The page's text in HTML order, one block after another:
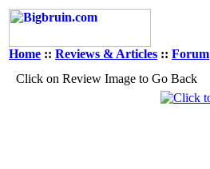
Home :: Reviews & Articles :: Forum
Click on Review Image to Go Back